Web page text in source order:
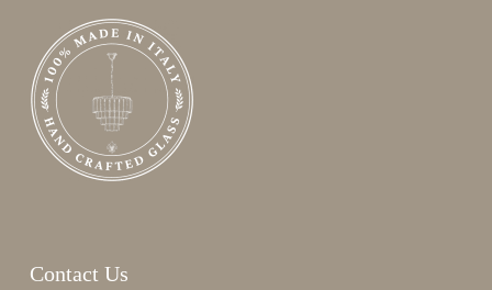
Contact Us